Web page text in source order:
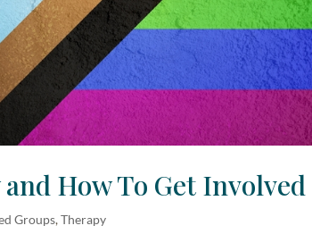
How To Get Involved
Groups,Therapy